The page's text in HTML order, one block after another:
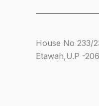
House No 233/
Etawah,U.P -